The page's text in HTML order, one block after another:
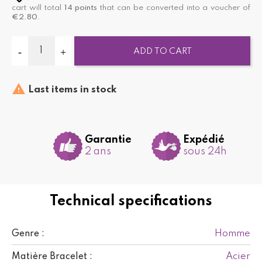
Technical specifications
Genre : Homme
Matière Bracelet : Acier
cart will total 14 points that can be converted into a voucher of
€2.80 .
ADD TO CART
 Last items in stock
Garantie
2 ans
Expédié
sous 24h